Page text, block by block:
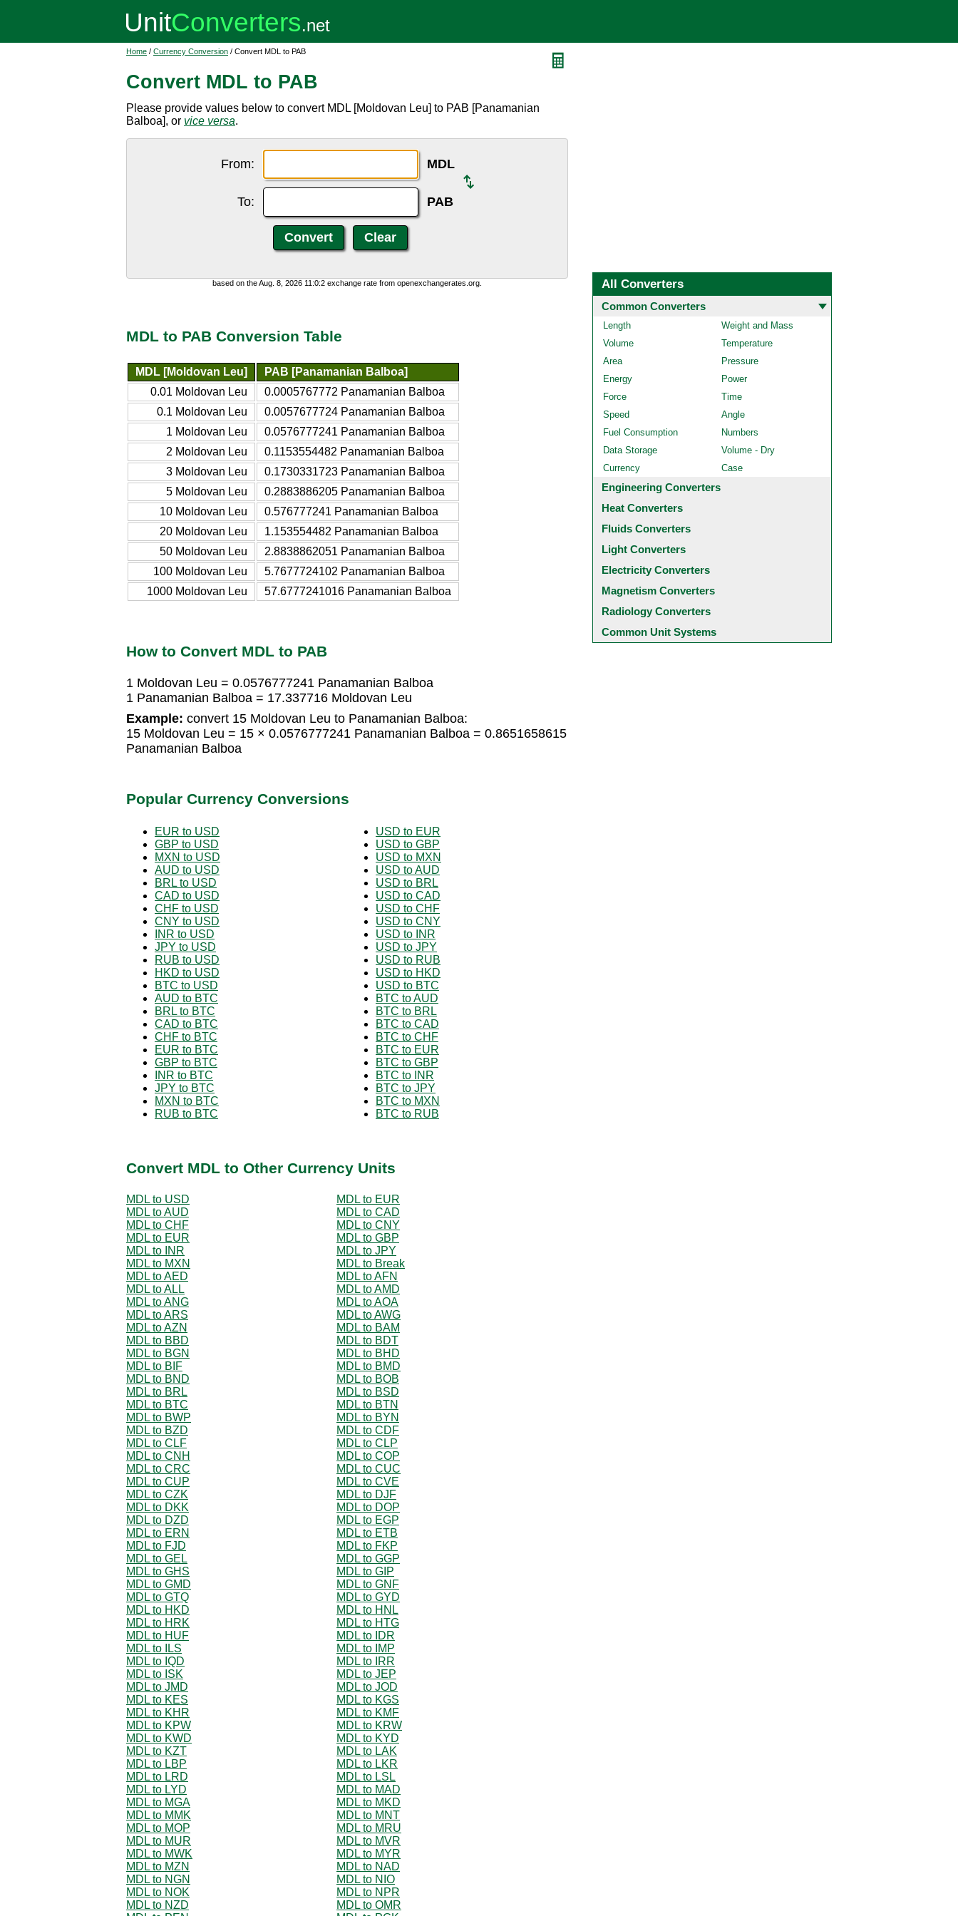
Home / Currency Conversion / Convert MDL to PAB
Convert MDL to PAB
Please provide values below to convert MDL [Moldovan Leu] to PAB [Panamanian
Balboa], or vice versa.
From: MDL
To: PAB
based on the Aug. 8, 2026 11:0:2 exchange rate from openexchangerates.org.
MDL to PAB Conversion Table
MDL [Moldovan Leu]
PAB [Panamanian Balboa]
0.01 Moldovan Leu
0.0005767772 Panamanian Balboa
0.1 Moldovan Leu
0.0057677724 Panamanian Balboa
1 Moldovan Leu
0.0576777241 Panamanian Balboa
2 Moldovan Leu
0.1153554482 Panamanian Balboa
3 Moldovan Leu
0.1730331723 Panamanian Balboa
5 Moldovan Leu
0.2883886205 Panamanian Balboa
10 Moldovan Leu
0.576777241 Panamanian Balboa
20 Moldovan Leu
1.153554482 Panamanian Balboa
50 Moldovan Leu
2.8838862051 Panamanian Balboa
100 Moldovan Leu
5.7677724102 Panamanian Balboa
1000 Moldovan Leu
57.6777241016 Panamanian Balboa
How to Convert MDL to PAB
1 Moldovan Leu = 0.0576777241 Panamanian Balboa
1 Panamanian Balboa = 17.337716 Moldovan Leu
Example: convert 15 Moldovan Leu to Panamanian Balboa:
15 Moldovan Leu = 15 × 0.0576777241 Panamanian Balboa = 0.8651658615
Panamanian Balboa
Popular Currency Conversions
EUR to USD
GBP to USD
MXN to USD
AUD to USD
BRL to USD
CAD to USD
CHF to USD
CNY to USD
INR to USD
JPY to USD
RUB to USD
HKD to USD
BTC to USD
AUD to BTC
BRL to BTC
CAD to BTC
CHF to BTC
EUR to BTC
GBP to BTC
INR to BTC
JPY to BTC
MXN to BTC
RUB to BTC
USD to EUR
USD to GBP
USD to MXN
USD to AUD
USD to BRL
USD to CAD
USD to CHF
USD to CNY
USD to INR
USD to JPY
USD to RUB
USD to HKD
USD to BTC
BTC to AUD
BTC to BRL
BTC to CAD
BTC to CHF
BTC to EUR
BTC to GBP
BTC to INR
BTC to JPY
BTC to MXN
BTC to RUB
Convert MDL to Other Currency Units
MDL to USD
MDL to EUR
MDL to AUD
MDL to CAD
MDL to CHF
MDL to CNY
MDL to EUR
MDL to GBP
MDL to INR
MDL to JPY
MDL to MXN
MDL to Break
MDL to AED
MDL to AFN
MDL to ALL
MDL to AMD
MDL to ANG
MDL to AOA
MDL to ARS
MDL to AWG
MDL to AZN
MDL to BAM
MDL to BBD
MDL to BDT
MDL to BGN
MDL to BHD
MDL to BIF
MDL to BMD
MDL to BND
MDL to BOB
MDL to BRL
MDL to BSD
MDL to BTC
MDL to BTN
MDL to BWP
MDL to BYN
MDL to BZD
MDL to CDF
MDL to CLF
MDL to CLP
MDL to CNH
MDL to COP
MDL to CRC
MDL to CUC
MDL to CUP
MDL to CVE
MDL to CZK
MDL to DJF
MDL to DKK
MDL to DOP
MDL to DZD
MDL to EGP
MDL to ERN
MDL to ETB
MDL to FJD
MDL to FKP
MDL to GEL
MDL to GGP
MDL to GHS
MDL to GIP
MDL to GMD
MDL to GNF
MDL to GTQ
MDL to GYD
MDL to HKD
MDL to HNL
MDL to HRK
MDL to HTG
MDL to HUF
MDL to IDR
MDL to ILS
MDL to IMP
MDL to IQD
MDL to IRR
MDL to ISK
MDL to JEP
MDL to JMD
MDL to JOD
MDL to KES
MDL to KGS
MDL to KHR
MDL to KMF
MDL to KPW
MDL to KRW
MDL to KWD
MDL to KYD
MDL to KZT
MDL to LAK
MDL to LBP
MDL to LKR
MDL to LRD
MDL to LSL
MDL to LYD
MDL to MAD
MDL to MGA
MDL to MKD
MDL to MMK
MDL to MNT
MDL to MOP
MDL to MRU
MDL to MUR
MDL to MVR
MDL to MWK
MDL to MYR
MDL to MZN
MDL to NAD
MDL to NGN
MDL to NIO
MDL to NOK
MDL to NPR
MDL to NZD
MDL to OMR
All Converters
Common Converters
Length
Weight and Mass
Volume
Temperature
Area
Pressure
Energy
Power
Force
Time
Speed
Angle
Fuel Consumption
Numbers
Data Storage
Volume - Dry
Currency
Case
Engineering Converters
Heat Converters
Fluids Converters
Light Converters
Electricity Converters
Magnetism Converters
Radiology Converters
Common Unit Systems